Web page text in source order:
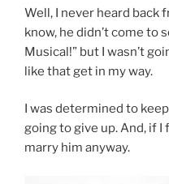
Well, I never heard back
know, he didn’t come to
Musical!” but I wasn’t
like that get in my way.
I was determined to
going to give up. And, if I
marry him anyway.